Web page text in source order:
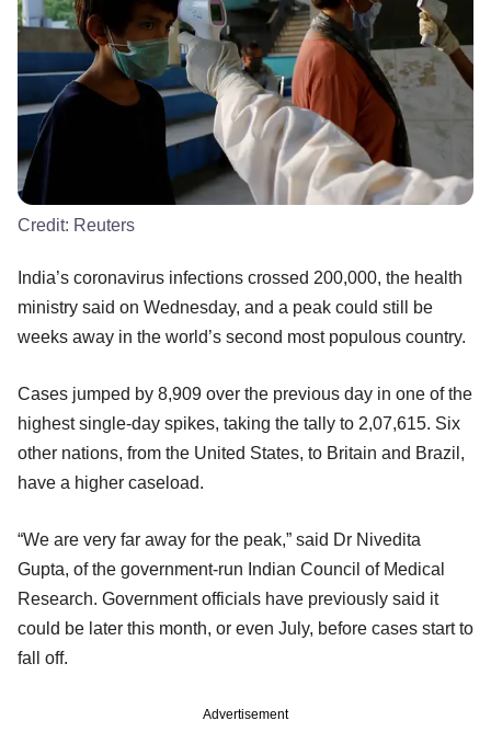
Credit: Reuters
India’s coronavirus infections crossed 200,000, the health
ministry said on Wednesday, and a peak could still be
weeks away in the world’s second most populous country.
Cases jumped by 8,909 over the previous day in one of the
highest single-day spikes, taking the tally to 2,07,615. Six
other nations, from the United States, to Britain and Brazil,
have a higher caseload.
“We are very far away for the peak,” said Dr Nivedita
Gupta, of the government-run Indian Council of Medical
Research. Government officials have previously said it
could be later this month, or even July, before cases start to
fall off.
Advertisement